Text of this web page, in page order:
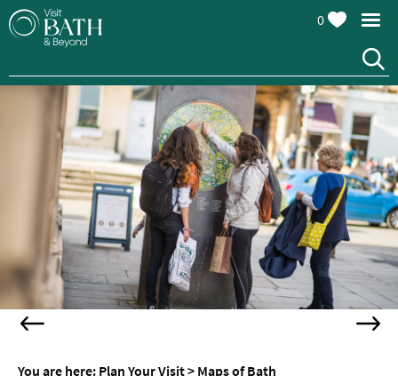
0
You are here: Plan Your Visit> Maps of Bath